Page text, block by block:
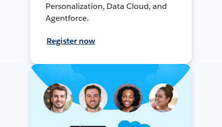
Personalization, Data Cloud, and
Agentforce.
Register now